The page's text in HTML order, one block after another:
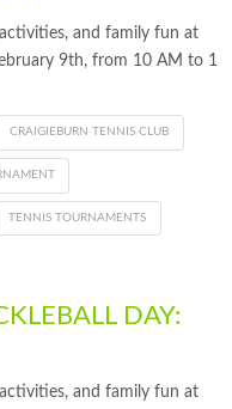
and family fun at
9th, from 10 AM to 1
CRAIGIEBURN TENNIS CLUB
TENNIS TOURNAMENTS
DAY:
and family fun at